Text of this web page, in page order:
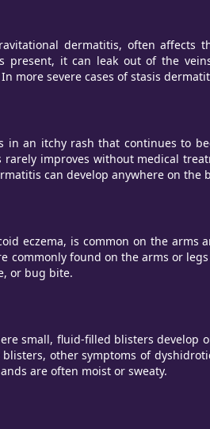
dermatitis, often
it can leak out of the
more severe cases of stasis
an itchy rash that continues to
improves without medical
can develop anywhere on
eczema, is common on the
commonly found on the arms or
or bug bite.
small, fluid-filled blisters
other symptoms of
are often moist or sweaty.